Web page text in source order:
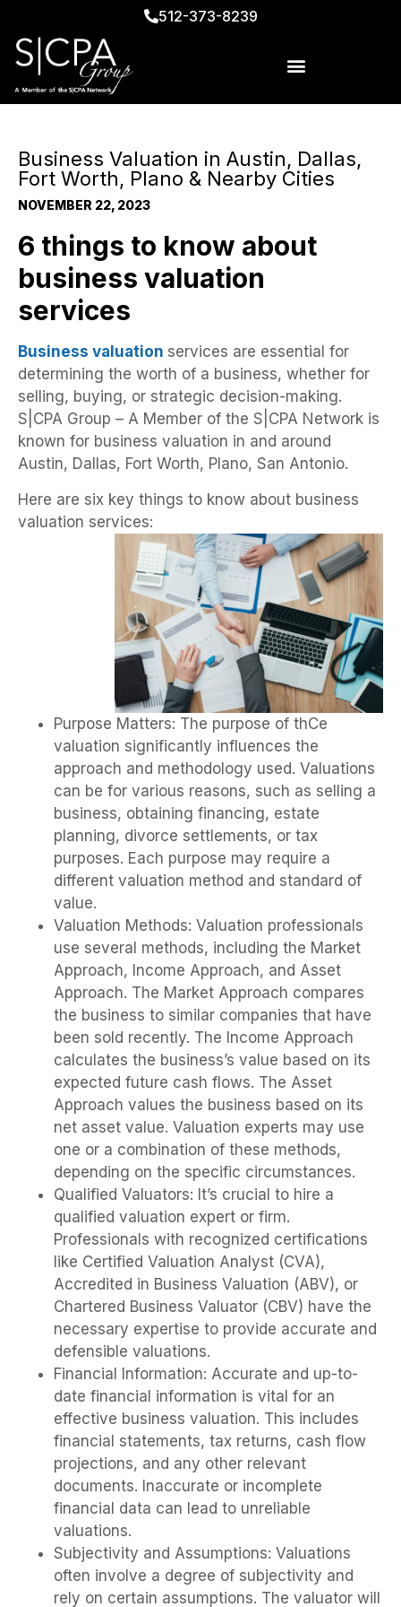
512-373-8239
Business Valuation in Austin, Dallas,
Fort Worth, Plano & Nearby Cities
NOVEMBER 22, 2023
6 things to know about
business valuation
services
Business valuation services are essential for
determining the worth of a business, whether for
selling, buying, or strategic decision-making.
S|CPA Group – A Member of the S|CPA Network is
known for business valuation in and around
Austin, Dallas, Fort Worth, Plano, San Antonio.
Here are six key things to know about business
valuation services:
Purpose Matters: The purpose of thCe
valuation significantly influences the
approach and methodology used. Valuations
can be for various reasons, such as selling a
business, obtaining financing, estate
planning, divorce settlements, or tax
purposes. Each purpose may require a
different valuation method and standard of
value.
Valuation Methods: Valuation professionals
use several methods, including the Market
Approach, Income Approach, and Asset
Approach. The Market Approach compares
the business to similar companies that have
been sold recently. The Income Approach
calculates the business’s value based on its
expected future cash flows. The Asset
Approach values the business based on its
net asset value. Valuation experts may use
one or a combination of these methods,
depending on the specific circumstances.
Qualified Valuators: It’s crucial to hire a
qualified valuation expert or firm.
Professionals with recognized certifications
like Certified Valuation Analyst (CVA),
Accredited in Business Valuation (ABV), or
Chartered Business Valuator (CBV) have the
necessary expertise to provide accurate and
defensible valuations.
Financial Information: Accurate and up-to-
date financial information is vital for an
effective business valuation. This includes
financial statements, tax returns, cash flow
projections, and any other relevant
documents. Inaccurate or incomplete
financial data can lead to unreliable
valuations.
Subjectivity and Assumptions: Valuations
often involve a degree of subjectivity and
rely on certain assumptions. The valuator will